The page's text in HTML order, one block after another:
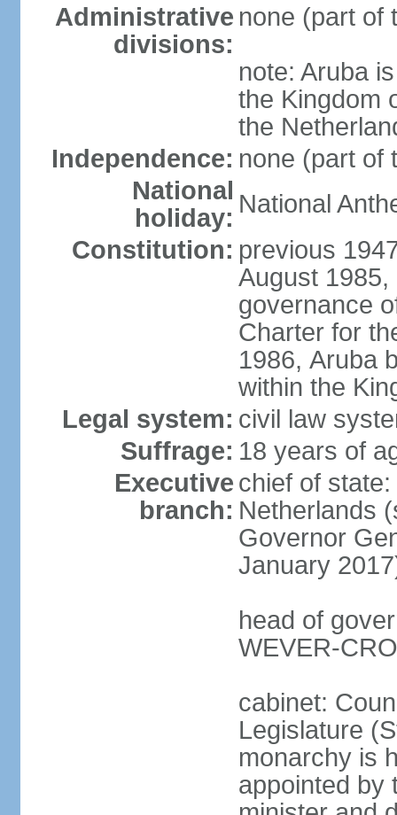
Administrative
divisions:
none (part of
note: Aruba
the Kingdom
the
Independence: none (part of
National
holiday: National
Constitution: previous
August
governance
Charter for
1986, Aruba
within the
Legal system: civil law
Suffrage: 18 years of
Executive
branch:
chief of
Netherlands
Governor
January
head of
WEVER-
cabinet:
Legislature
monarchy is
appointed by